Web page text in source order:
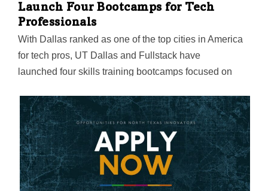
Launch Four Bootcamps for Tech
Professionals
With Dallas ranked as one of the top cities in America
for tech pros, UT Dallas and Fullstack have
launched four skills training bootcamps focused on
online bootcamps begin in November with tuition at
$11,995 each.